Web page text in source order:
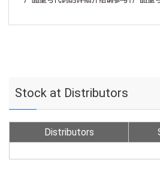
Stock at Distributors
Distributors